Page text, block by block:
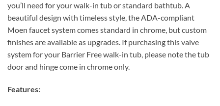
you’ll need for your walk-in tub or standard bathtub. A
beautiful design with timeless style, the ADA-compliant
Moen faucet system comes standard in chrome, but custom
finishes are available as upgrades. If purchasing this valve
system for your Barrier Free walk-in tub, please note the tub
door and hinge come in chrome only.
Features: